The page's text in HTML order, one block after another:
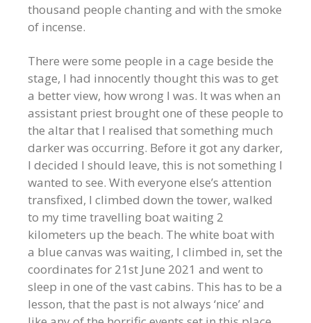
thousand people chanting and with the smoke
of incense.
There were some people in a cage beside the
stage, I had innocently thought this was to get
a better view, how wrong I was. It was when an
assistant priest brought one of these people to
the altar that I realised that something much
darker was occurring. Before it got any darker,
I decided I should leave, this is not something I
wanted to see. With everyone else’s attention
transfixed, I climbed down the tower, walked
to my time travelling boat waiting 2
kilometers up the beach. The white boat with
a blue canvas was waiting, I climbed in, set the
coordinates for 21st June 2021 and went to
sleep in one of the vast cabins. This has to be a
lesson, that the past is not always ‘nice’ and